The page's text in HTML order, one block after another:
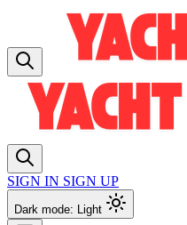
SIGN IN SIGN UP
Dark mode: Light